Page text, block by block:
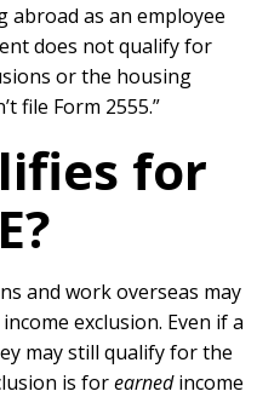
abroad as an employee
does not qualify for
or the housing
file Form 2555.”
for
and work overseas may
exclusion. Even if a
may still qualify for the
is forearnedincome